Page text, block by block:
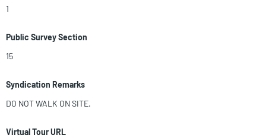
1
Public Survey Section
15
Syndication Remarks
DO NOT WALK ON SITE.
Virtual Tour URL